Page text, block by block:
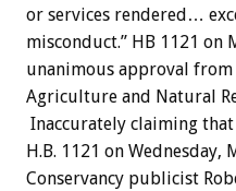
or services rendered…
misconduct.” HB 1121 on
unanimous approval
Agriculture and Natural
Inaccurately claiming that
H.B. 1121 on Wednesday,
Conservancy publicist